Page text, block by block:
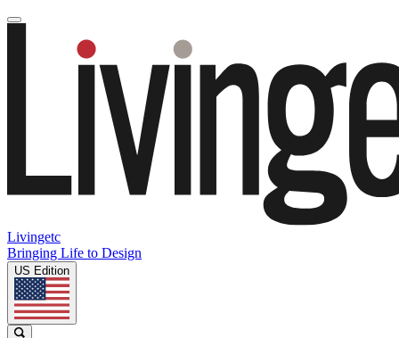
Livingetc
Bringing Life to Design
US Edition